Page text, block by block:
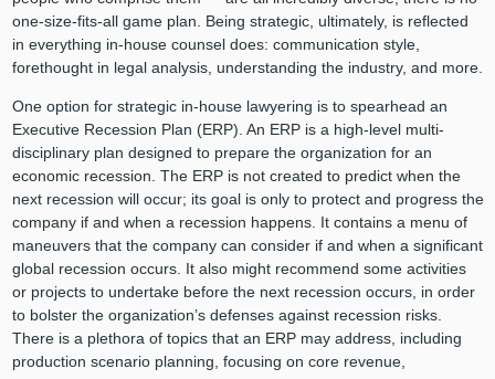
one-size-fits-all game plan. Being strategic, ultimately, is reflected
in everything in-house counsel does: communication style,
forethought in legal analysis, understanding the industry, and more.
One option for strategic in-house lawyering is to spearhead an
Executive Recession Plan (ERP). An ERP is a high-level multi-
disciplinary plan designed to prepare the organization for an
economic recession. The ERP is not created to predict when the
next recession will occur; its goal is only to protect and progress the
company if and when a recession happens. It contains a menu of
maneuvers that the company can consider if and when a significant
global recession occurs. It also might recommend some activities
or projects to undertake before the next recession occurs, in order
to bolster the organization’s defenses against recession risks.
There is a plethora of topics that an ERP may address, including
production scenario planning, focusing on core revenue,